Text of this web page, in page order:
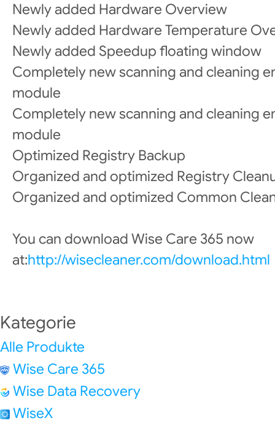
Newly added Hardware Overview
Newly added Hardware Temperature
Newly added Speedup floating window
Completely new scanning and cleaning
module
Completely new scanning and cleaning
module
Optimized Registry Backup
Organized and optimized Registry
Organized and optimized Common
You can download Wise Care 365 now
at:http://wisecleaner.com/download.html
Kategorie
Alle Produkte
Wise Care 365
Wise Data Recovery
WiseX